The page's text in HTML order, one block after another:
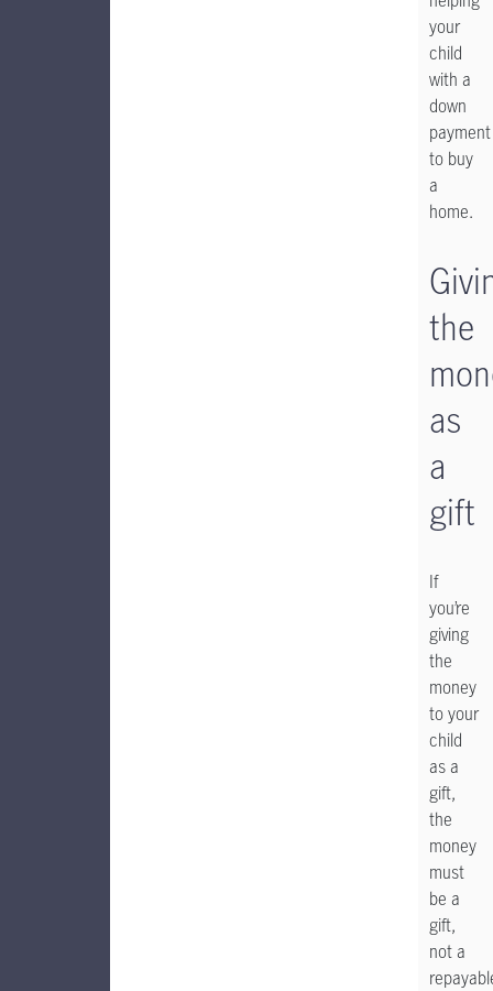
your
child
with a
down
payment
to buy
a
home.
the
as
a
gift
If
you’re
giving
the
money
to your
child
as a
gift,
the
money
must
be a
gift,
not a